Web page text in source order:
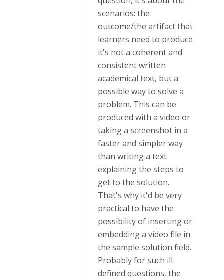
scenarios: the
outcome/the artifact that
learners need to produce
it's not a coherent and
consistent written
academical text, but a
possible way to solve a
problem. This can be
produced with a video or
taking a screenshot in a
faster and simpler way
than writing a text
explaining the steps to
get to the solution.
That's why it'd be very
practical to have the
possibility of inserting or
embedding a video file in
the sample solution field.
Probably for such ill-
defined questions, the